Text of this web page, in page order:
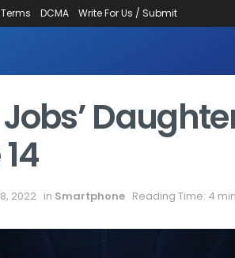
Terms DCMA Write For Us / Submit
2022 in Smartphone Reading Time: 4